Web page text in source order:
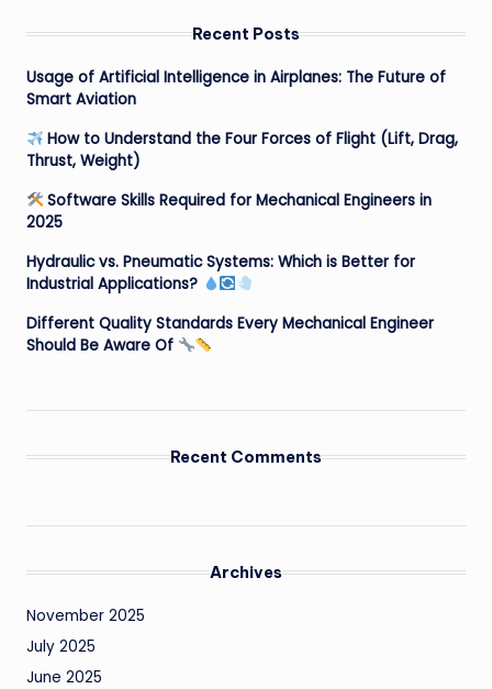
Recent Posts
Usage of Artificial Intelligence in Airplanes: The Future of
Smart Aviation
How to Understand the Four Forces of Flight (Lift, Drag,
Thrust, Weight)
Software Skills Required for Mechanical Engineers in
2025
Hydraulic vs. Pneumatic Systems: Which is Better for
Industrial Applications?
Different Quality Standards Every Mechanical Engineer
Should Be Aware Of
Recent Comments
Archives
November 2025
July 2025
June 2025